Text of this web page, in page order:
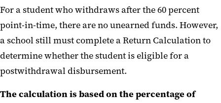
For a student who withdraws after the 60 percent
point-in-time, there are no unearned funds. However,
a school still must complete a Return Calculation to
determine whether the student is eligible for a
postwithdrawal disbursement.
The calculation is based on the percentage of